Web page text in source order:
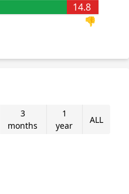
14.8
👎
3
months
1
year
ALL